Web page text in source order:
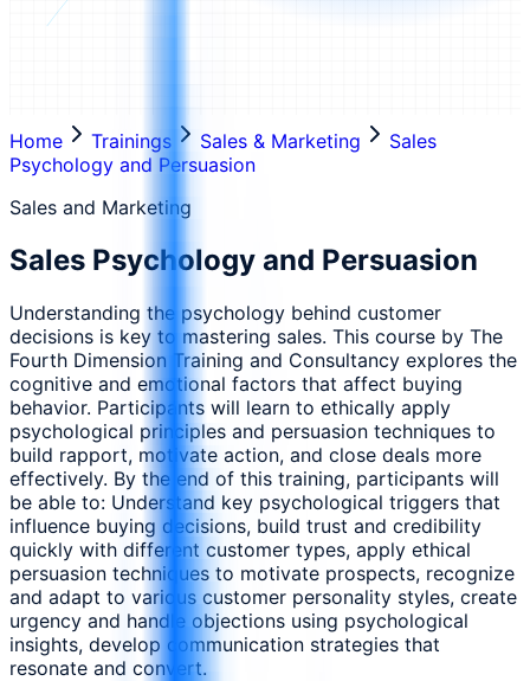
Home Trainings Sales & Marketing
Sales
Psychology and Persuasion
Sales and Marketing
Sales Psychology and Persuasion
Understanding the psychology behind customer
decisions is key to mastering sales. This course by The
Fourth Dimension Training and Consultancy explores the
cognitive and emotional factors that affect buying
behavior. Participants will learn to ethically apply
psychological principles and persuasion techniques to
build rapport, motivate action, and close deals more
effectively. By the end of this training, participants will
be able to: Understand key psychological triggers that
influence buying decisions, build trust and credibility
quickly with different customer types, apply ethical
persuasion techniques to motivate prospects, recognize
and adapt to various customer personality styles, create
urgency and handle objections using psychological
insights, develop communication strategies that
resonate and convert.